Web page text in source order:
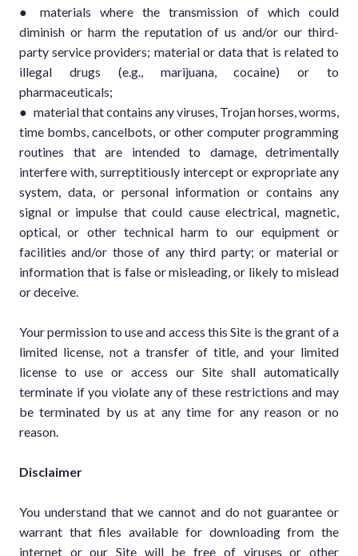
● materials where the transmission of which could
diminish or harm the reputation of us and/or our third-
party service providers; material or data that is related to
illegal drugs (e.g., marijuana, cocaine) or to
pharmaceuticals;
● material that contains any viruses, Trojan horses, worms,
time bombs, cancelbots, or other computer programming
routines that are intended to damage, detrimentally
interfere with, surreptitiously intercept or expropriate any
system, data, or personal information or contains any
signal or impulse that could cause electrical, magnetic,
optical, or other technical harm to our equipment or
facilities and/or those of any third party; or material or
information that is false or misleading, or likely to mislead
or deceive.
Your permission to use and access this Site is the grant of a
limited license, not a transfer of title, and your limited
license to use or access our Site shall automatically
terminate if you violate any of these restrictions and may
be terminated by us at any time for any reason or no
reason.
Disclaimer
You understand that we cannot and do not guarantee or
warrant that files available for downloading from the
internet or our Site will be free of viruses or other